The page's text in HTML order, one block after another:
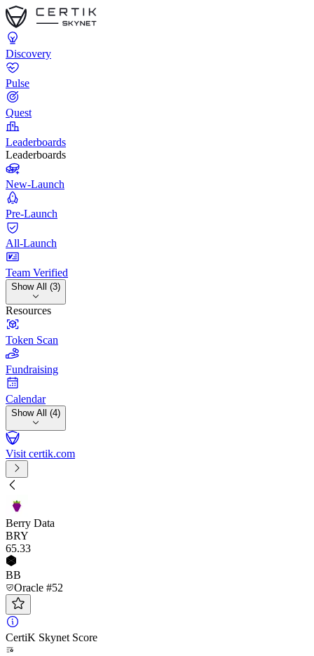
Discovery
Pulse
Quest
Leaderboards
Leaderboards
New-Launch
Pre-Launch
All-Launch
Team Verified
Show All (3)
Resources
Token Scan
Fundraising
Calendar
Show All (4)
Visit certik.com
Berry Data
BRY
65.33
BB
Oracle #52
CertiK Skynet Score